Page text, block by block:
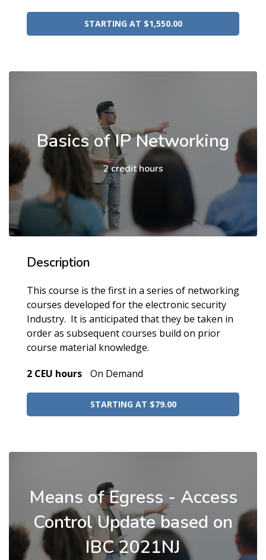
STARTING AT $1,550.00
Basics of IP Networking
2 credit hours
Description
This course is the first in a series of networking
courses developed for the electronic security
Industry. It is anticipated that they be taken in
order as subsequent courses build on prior
course material knowledge.
2 CEU hours
On Demand
STARTING AT $79.00
Means of Egress - Access
Control Update based on
IBC 2021NJ